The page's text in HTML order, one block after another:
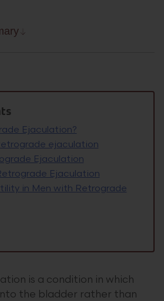
Ejaculation?
ejaculation
Ejaculation
Ejaculation
in Men with Retrograde
is a condition in which
the bladder rather than